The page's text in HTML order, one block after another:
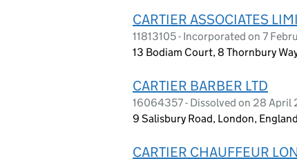
CARTIER ASSOCIATES
11813105 - Incorporated on 7
13 Bodiam Court, 8 Thornbury
CARTIER BARBER LTD
16064357 - Dissolved on 28 April
9 Salisbury Road, London,
CARTIER CHAUFFEUR